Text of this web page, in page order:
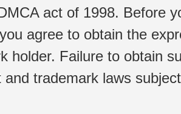
act of 1998. Before
agree to obtain the
holder. Failure to obtain
and trademark laws